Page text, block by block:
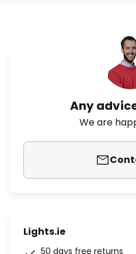
Any
We are
Lights.ie
50 days free returns